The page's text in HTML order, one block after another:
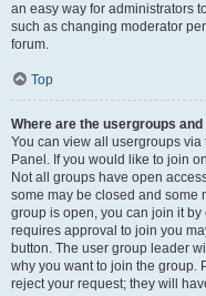
an easy way for administrators
such as changing moderator
forum.
Top
Where are the usergroups and
You can view all usergroups via
Panel. If you would like to join
Not all groups have open
some may be closed and some
group is open, you can join it
requires approval to join you
button. The user group leader
why you want to join the group.
reject your request; they will